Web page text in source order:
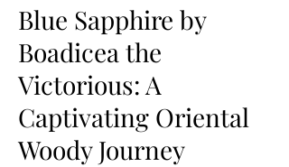
Blue Sapphire by
Boadicea the
Victorious: A
Captivating Oriental
Woody Journey